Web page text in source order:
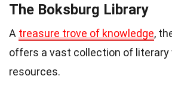
The Boksburg Library
A treasure trove of knowledge,
offers a vast collection of literary
resources.